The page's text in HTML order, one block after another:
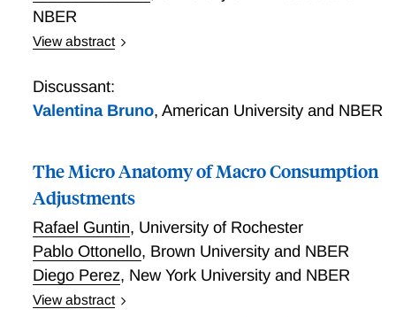
NBER
View abstract
loans are denominated in dollars. Using novel data
that enables us to see currency and the cost of credit,
examine the reasons behind dollar credit popularity.
They find that a dollar-denominated loan has an
interest rate that is 2% lower per year than a loan in
Peruvian Soles. Expectations of exchange rate
movements do not explain this difference. The
researchers show that this interest rate differential for
lending rates is closely matched by the differential in
Discussant:
Valentina Bruno, American University and NBER
The Micro Anatomy of Macro Consumption
Adjustments
Rafael Guntin, University of Rochester
Pablo Ottonello, Brown University and NBER
Diego Perez, New York University and NBER
View abstract